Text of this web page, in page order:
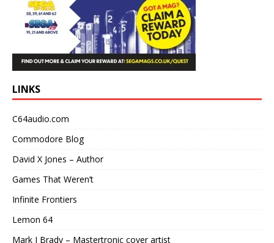
LINKS
C64audio.com
Commodore Blog
David X Jones – Author
Games That Weren’t
Infinite Frontiers
Lemon 64
Mark J Brady – Mastertronic cover artist